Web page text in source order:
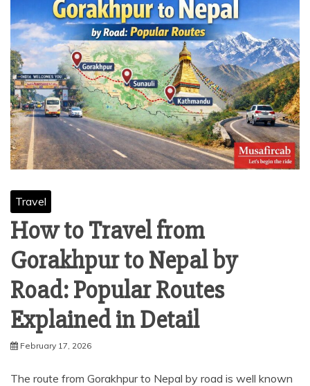
Travel
How to Travel from
Gorakhpur to Nepal by
Road: Popular Routes
Explained in Detail
February 17, 2026
The route from Gorakhpur to Nepal by road is well known